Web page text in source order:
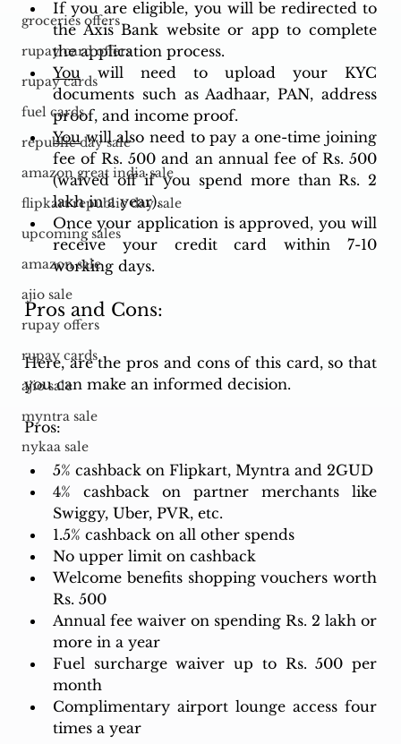
groceries offers
rupay card offers
rupay cards
fuel cards
republic day sale
amazon great india sale
flipkart republic day sale
upcoming sales
amazon sale
ajio sale
rupay offers
rupay cards
ajio sale
myntra sale
nykaa sale
If you are eligible, you will be redirected to
the Axis Bank website or app to complete
the application process.
You will need to upload your KYC
documents such as Aadhaar, PAN, address
proof, and income proof.
You will also need to pay a one-time joining
fee of Rs. 500 and an annual fee of Rs. 500
(waived off if you spend more than Rs. 2
lakh in a year).
Once your application is approved, you will
receive your credit card within 7-10
working days.
Pros and Cons:
Here, are the pros and cons of this card, so that
you can make an informed decision.
Pros:
5% cashback on Flipkart, Myntra and 2GUD
4% cashback on partner merchants like
Swiggy, Uber, PVR, etc.
1.5% cashback on all other spends
No upper limit on cashback
Welcome benefits shopping vouchers worth
Rs. 500
Annual fee waiver on spending Rs. 2 lakh or
more in a year
Fuel surcharge waiver up to Rs. 500 per
month
Complimentary airport lounge access four
times a year